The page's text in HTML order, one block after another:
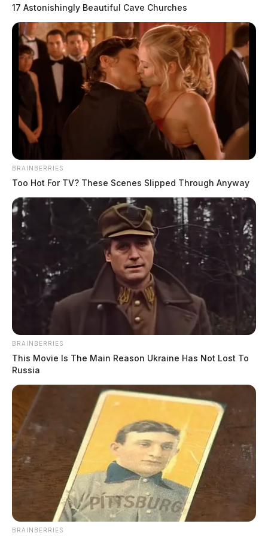
Motorists are advised to avoid the area around the
crash.
Related coverage
A Crash Involving A Semi Caused Traffic Tie Ups
Along Route 23 In Pickaway Co
17 Astonishingly Beautiful Cave Churches
BRAINBERRIES
Too Hot For TV? These Scenes Slipped Through Anyway
BRAINBERRIES
This Movie Is The Main Reason Ukraine Has Not Lost To
Russia
BRAINBERRIES